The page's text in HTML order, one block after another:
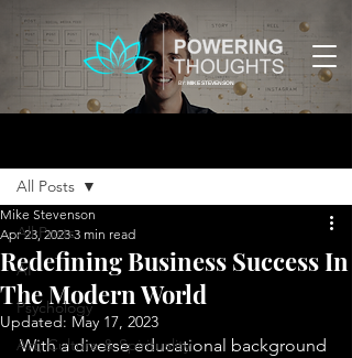
BY:MIKE STEVENSON
All Posts
AI
Psychology
Art, Culture & Spirituality
All Posts
Redefining Business Success In
The Modern World
Mike Stevenson
Apr 23, 2023 3 min read
Updated: May 17, 2023
With a diverse educational background